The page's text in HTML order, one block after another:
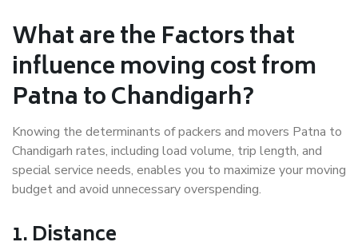
What are the Factors that
influence moving cost from
Patna to Chandigarh?
Knowing the determinants of packers and movers Patna to
Chandigarh rates, including load volume, trip length, and
special service needs, enables you to maximize your moving
budget and avoid unnecessary overspending.
1. Distance